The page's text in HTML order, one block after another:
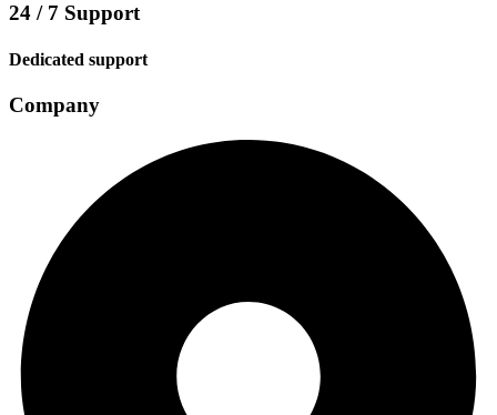
24 / 7 Support
Dedicated support
Company